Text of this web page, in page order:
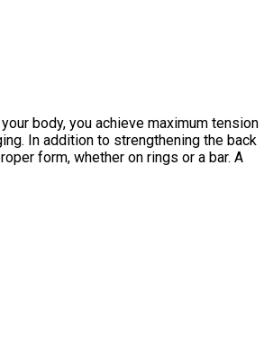
body, you achieve maximum tension
In addition to strengthening the back
form, whether on rings or a bar. A